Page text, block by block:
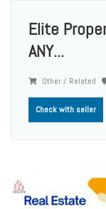
Elite
ANY...
Other / Related
Check with seller